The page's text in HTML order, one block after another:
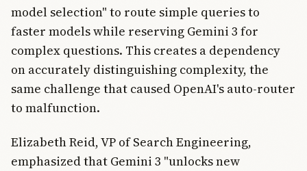
model selection" to route simple queries to
faster models while reserving Gemini 3 for
complex questions. This creates a dependency
on accurately distinguishing complexity, the
same challenge that caused OpenAI's auto-router
to malfunction.
Elizabeth Reid, VP of Search Engineering,
emphasized that Gemini 3 "unlocks new